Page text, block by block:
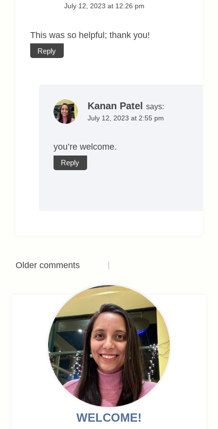
July 12, 2023 at 12:26 pm
This was so helpful; thank you!
Reply
Kanan Patel says:
July 12, 2023 at 2:55 pm
you’re welcome.
Reply
Comments
navigation
Older comments
WELCOME!